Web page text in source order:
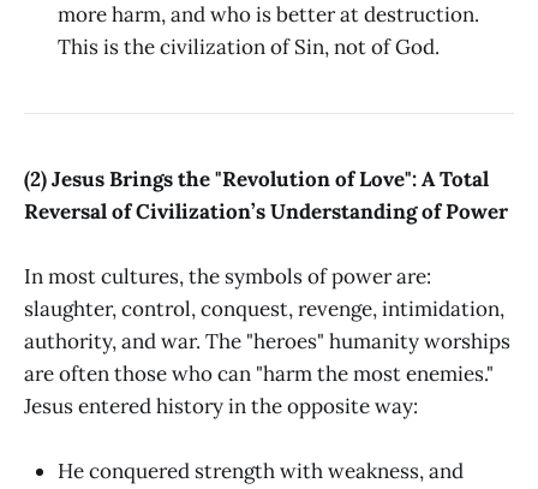
more harm, and who is better at destruction.
This is the civilization of Sin, not of God.
(2) Jesus Brings the "Revolution of Love": A Total
Reversal of Civilization’s Understanding of Power
In most cultures, the symbols of power are:
slaughter, control, conquest, revenge, intimidation,
authority, and war. The "heroes" humanity worships
are often those who can "harm the most enemies."
Jesus entered history in the opposite way:
He conquered strength with weakness, and